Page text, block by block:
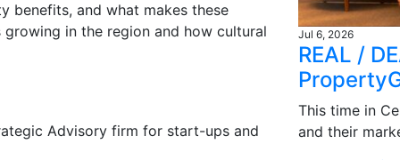
benefits, and what makes these
in the region and how cultural
Advisory firm for start-ups and
Jul 6, 2026
REAL /
This time in
and their